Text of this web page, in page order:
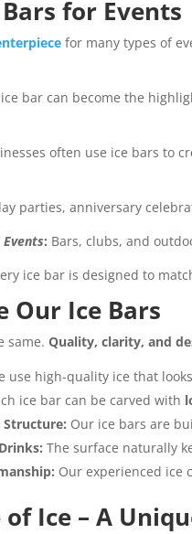
for Events
for many types of
bar can become the
often use ice bars to
parties, anniversary
: Bars, clubs, and
ice bar is designed to
Our Ice Bars
same.Quality, clarity, and
use high-quality ice that
ice bar can be carved with
Structure: Our ice bars are
The surface naturally
Our experienced ice
Ice – A